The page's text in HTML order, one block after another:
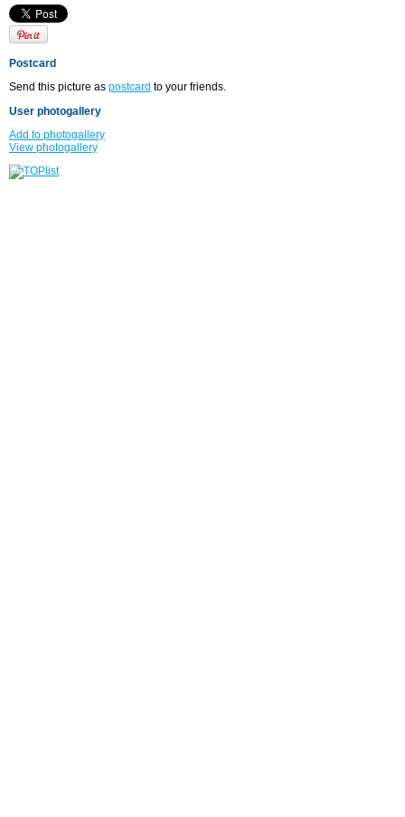
Postcard
Send this picture as postcard to your friends.
User photogallery
Add to photogallery
View photogallery